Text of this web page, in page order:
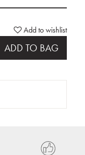
Add to wishlist
ADD TO BAG